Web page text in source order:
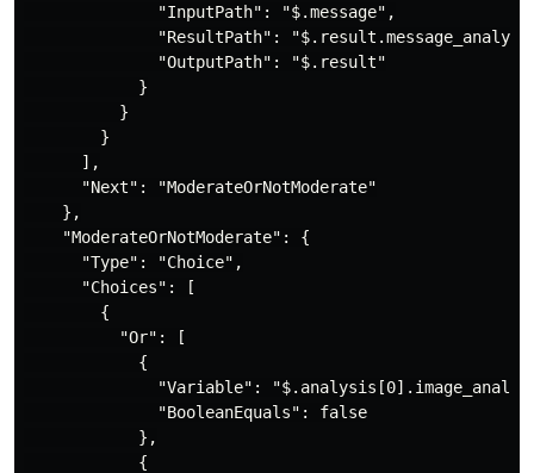
              "InputPath": "$.message",
"ResultPath":
              "OutputPath": "$.result"
            }
          }
        }
      ],
      "Next": "ModerateOrNotModerate"
    },
    "ModerateOrNotModerate": {
      "Type": "Choice",
      "Choices": [
        {
          "Or": [
            {
"Variable":
              "BooleanEquals": false
            },
            {